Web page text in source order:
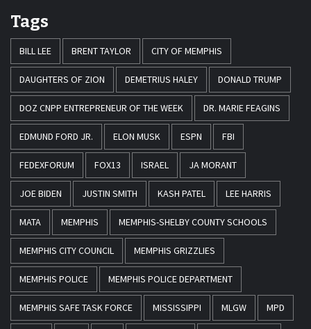
Tags
BILL LEE BRENT TAYLOR CITY OF MEMPHIS
DAUGHTERS OF ZION DEMETRIUS HALEY DONALD TRUMP
DOZ CNPP ENTREPRENEUR OF THE WEEK DR. MARIE FEAGINS
EDMUND FORD JR. ELON MUSK ESPN FBI
FEDEXFORUM FOX13 ISRAEL JA MORANT
JOE BIDEN JUSTIN SMITH KASH PATEL LEE HARRIS
MATA MEMPHIS MEMPHIS-SHELBY COUNTY SCHOOLS
MEMPHIS CITY COUNCIL MEMPHIS GRIZZLIES
MEMPHIS POLICE MEMPHIS POLICE DEPARTMENT
MEMPHIS SAFE TASK FORCE MISSISSIPPI MLGW MPD